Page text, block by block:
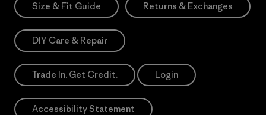
Size & Fit Guide Returns & Exchanges
DIY Care & Repair
Trade In. Get Credit. Login
Accessibility Statement